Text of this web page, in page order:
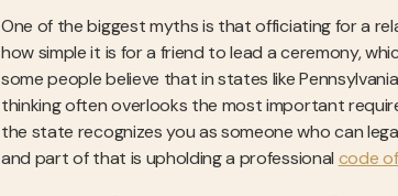
One of the biggest myths is that officiating for a
how simple it is for a friend to lead a ceremony,
some people believe that in states like
thinking often overlooks the most important
the state recognizes you as someone who can
and part of that is upholding a professional code